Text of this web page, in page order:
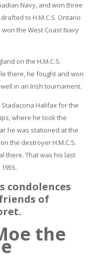
Navy, and won three
to H.M.C.S. Ontario
the West Coast Navy
on the H.M.C.S.
there, he fought and won
in an Irish tournament.
Stadacona Halifax for the
where he took the
he was stationed at the
the destroyer H.M.C.S.
there. That was his last
condolences
of
the